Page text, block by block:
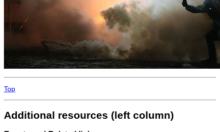
Top
Additional resources (left column)